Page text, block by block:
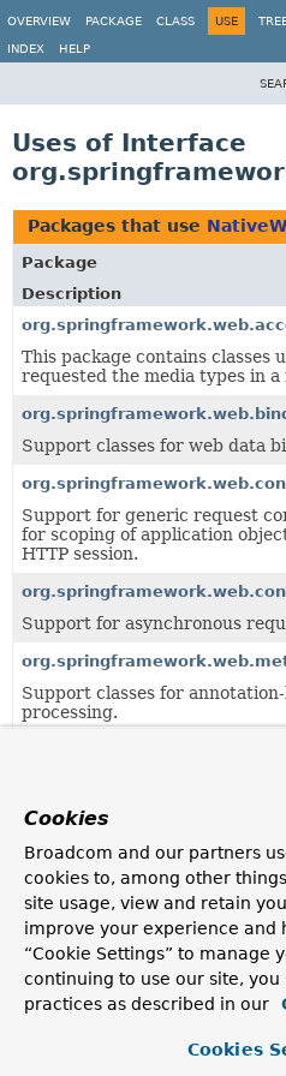
OVERVIEW
PACKAGE CLASS USE
INDEX HELP
Uses of Interface
Packages that use
Package
Description
This package contains classes
requested the media types in a
Support classes for web data
Support for generic request
for scoping of application
HTTP session.
Support for asynchronous
Support classes for
processing.
Generic support classes for
Support classes for the
Provides standard
including abstract base
implementations.
Cookies
Broadcom and our partners
cookies to, among other
site usage, view and retain
improve your experience and
“Cookie Settings” to manage
continuing to use our site,
practices as described in our
Cookies